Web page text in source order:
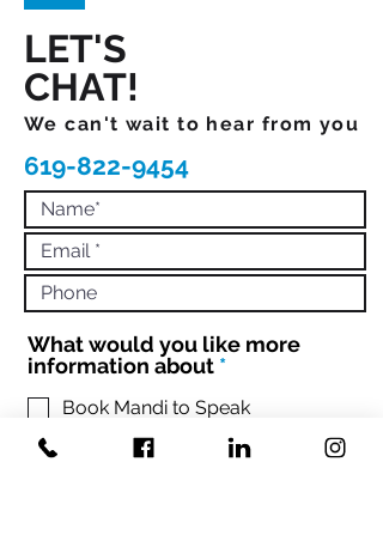
LET'S
CHAT!
We can't wait to hear from you
619-822-9454
What would you like more
information about *R
q
i
Book Mandi to Speak